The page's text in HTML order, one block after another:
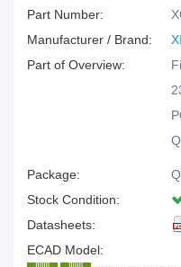
Part Number:
Manufacturer / Brand:
Part of Overview:
Package:
Stock Condition:
Datasheets:
ECAD Model: